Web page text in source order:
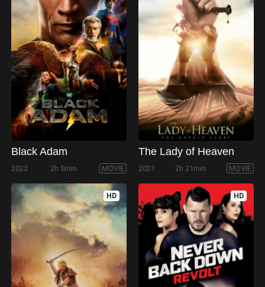
Black Adam
2022 2h 5min MOVIE
The Lady of Heaven
2021 2h 21min MOVIE
HD HD